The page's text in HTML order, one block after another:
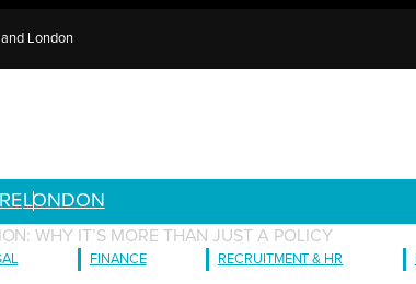
London
LONDON
WHY IT’S MORE THAN JUST A POLICY
FINANCE RECRUITMENT & HR